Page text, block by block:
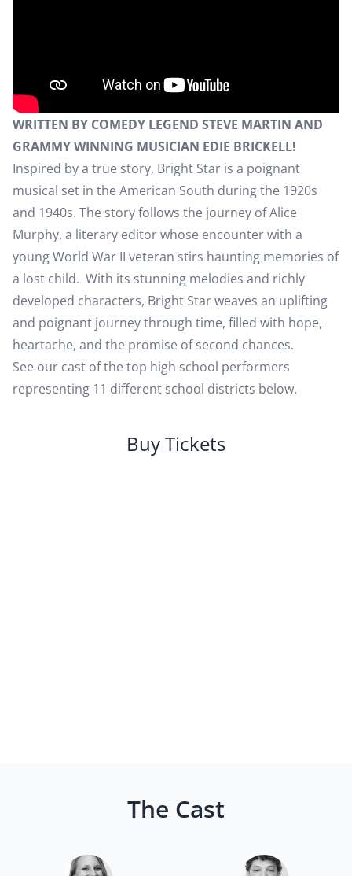
WRITTEN BY COMEDY LEGEND STEVE MARTIN AND
GRAMMY WINNING MUSICIAN EDIE BRICKELL!
Inspired by a true story, Bright Star is a poignant
musical set in the American South during the 1920s
and 1940s. The story follows the journey of Alice
Murphy, a literary editor whose encounter with a
young World War II veteran stirs haunting memories of
a lost child. With its stunning melodies and richly
developed characters, Bright Star weaves an uplifting
and poignant journey through time, filled with hope,
heartache, and the promise of second chances.
See our cast of the top high school performers
representing 11 different school districts below.
Buy Tickets
The Cast